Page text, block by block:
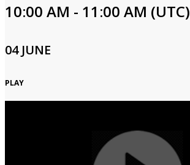
10:00 AM - 11:00 AM (UTC)
04 JUNE
PLAY